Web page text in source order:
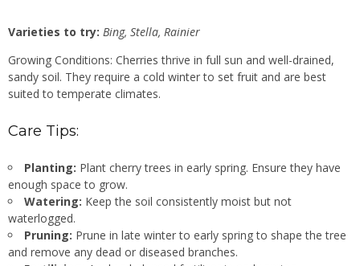
Varieties to try: Bing, Stella, Rainier
Growing Conditions: Cherries thrive in full sun and well-drained,
sandy soil. They require a cold winter to set fruit and are best
suited to temperate climates.
Care Tips:
Planting: Plant cherry trees in early spring. Ensure they have
enough space to grow.
Watering: Keep the soil consistently moist but not
waterlogged.
Pruning: Prune in late winter to early spring to shape the tree
and remove any dead or diseased branches.